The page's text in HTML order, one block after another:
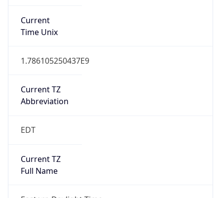
Current
Time Unix
1.786105250437E9
Current TZ
Abbreviation
EDT
Current TZ
Full Name